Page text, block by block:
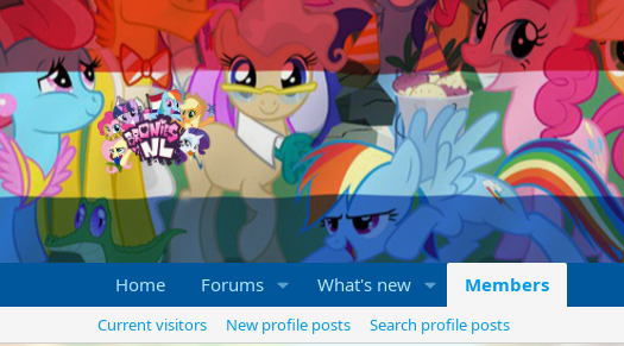
Home Forums What's new Members
Current visitors New profile posts
Search profile posts